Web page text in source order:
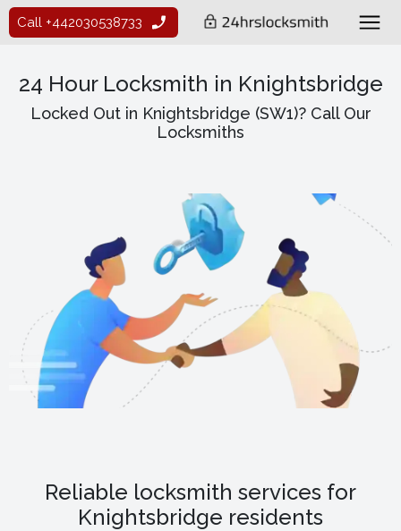
Call +442030538733
24 Hour Locksmith in Knightsbridge
Locked Out in Knightsbridge (SW1)? Call Our
Locksmiths
Reliable locksmith services for
Knightsbridge residents